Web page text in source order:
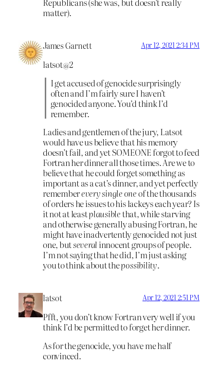
matter).
James Garnett Apr 12, 2021 2:34 PM
latsot@2
I get accused of genocide surprisingly
often and I’m fairly sure I haven’t
genocided anyone. You’d think I’d
remember.
Ladies and gentlemen of the jury, Latsot
would have us believe that his memory
doesn’t fail, and yet SOMEONE forgot to feed
Fortran her dinner all those times. Are we to
believe that he could forget something as
important as a cat’s dinner, and yet perfectly
rememberevery single oneof the thousands
of orders he issues to his lackeys each year? Is
it not at leastplausiblethat, while starving
and otherwise generally abusing Fortran, he
might have inadvertently genocided not just
one, butseveral innocent groups of people.
I’m not saying that he did, I’m just asking
you to think about thepossibility.
latsot Apr 12, 2021 2:51 PM
Pfft, you don’t know Fortran very well if you
think I’d be permitted to forget her dinner.
As for the genocide, you have me half
convinced.